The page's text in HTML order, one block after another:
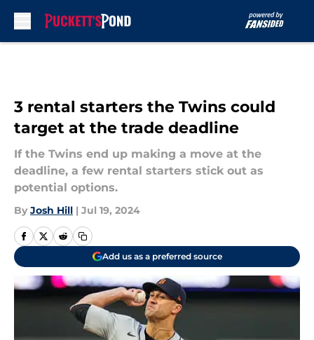
3 rental starters the Twins could
target at the trade deadline
If the Twins end up making a move at the
deadline, a few rental starters stick out as
potential options.
By Josh Hill | Jul 19, 2024
Add us as a preferred source